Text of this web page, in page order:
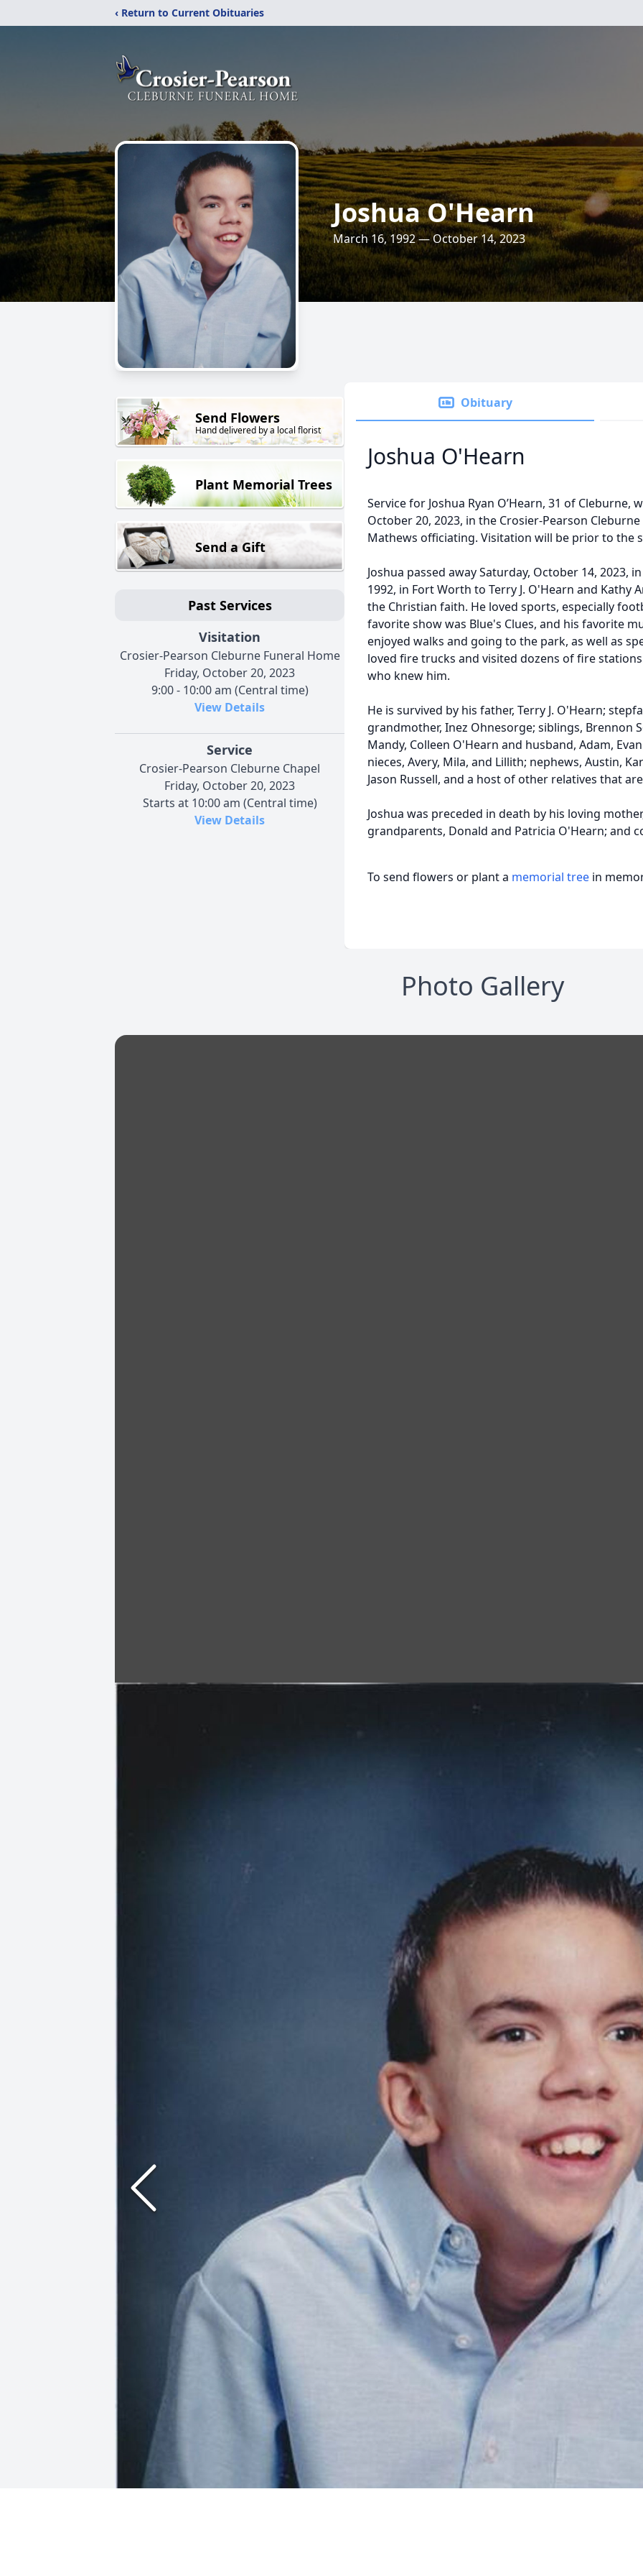
‹ Return to Current Obituaries
Joshua O'Hearn
March 16, 1992 — October 14, 2023
Send Flowers
Hand delivered by a local florist
Plant Memorial Trees
Send a Gift
Past Services
Visitation
Crosier-Pearson Cleburne Funeral Home
Friday, October 20, 2023
9:00 - 10:00 am (Central time)
View Details
Service
Crosier-Pearson Cleburne Chapel
Friday, October 20, 2023
Starts at 10:00 am (Central time)
View Details
Obituary
Joshua O'Hearn
Service for Joshua Ryan O’Hearn, 31 of Cleburne,
October 20, 2023, in the Crosier-Pearson
Mathews officiating. Visitation will be prior to the
Joshua passed away Saturday, October 14, 2023,
1992, in Fort Worth to Terry J. O'Hearn and Kathy
the Christian faith. He loved sports, especially
favorite show was Blue's Clues, and his favorite
enjoyed walks and going to the park, as well as
loved fire trucks and visited dozens of fire
who knew him.
He is survived by his father, Terry J. O'Hearn;
grandmother, Inez Ohnesorge; siblings, Brennon
Mandy, Colleen O'Hearn and husband, Adam,
nieces, Avery, Mila, and Lillith; nephews, Austin,
Jason Russell, and a host of other relatives that
Joshua was preceded in death by his loving
grandparents, Donald and Patricia O'Hearn; and
To send flowers or plant a memorial tree in
Photo Gallery